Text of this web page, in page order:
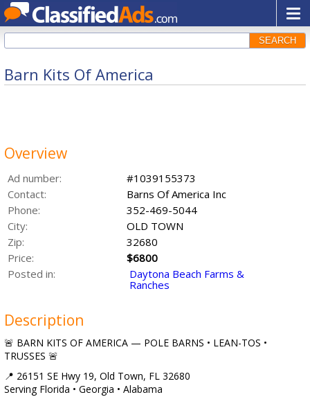
SEARCH
Barn Kits Of America
Overview
Ad number:
#1039155373
Contact:
Barns Of America Inc
Phone:
352-469-5044
City:
OLD TOWN
Zip:
32680
Price:
$6800
Posted in:
Daytona Beach Farms &
Ranches
Description
🚨 BARN KITS OF AMERICA — POLE BARNS • LEAN-TOS •
TRUSSES 🚨
📍 26151 SE Hwy 19, Old Town, FL 32680
Serving Florida • Georgia • Alabama